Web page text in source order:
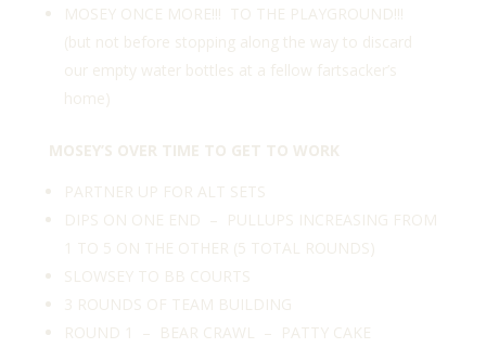
MOSEY ONCE MORE!!! TO THE PLAYGROUND!!!
(but not before stopping along the way to discard
our empty water bottles at a fellow fartsacker’s
home)
MOSEY’S OVER TIME TO GET TO WORK
PARTNER UP FOR ALT SETS
DIPS ON ONE END – PULLUPS INCREASING FROM
1 TO 5 ON THE OTHER (5 TOTAL ROUNDS)
SLOWSEY TO BB COURTS
3 ROUNDS OF TEAM BUILDING
ROUND 1 – BEAR CRAWL – PATTY CAKE